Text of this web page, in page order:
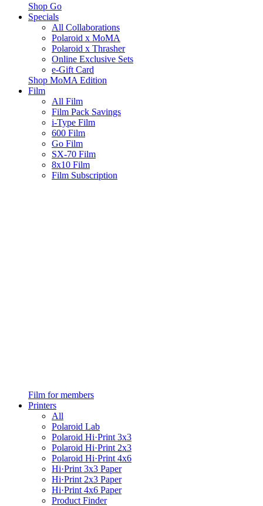
Shop Go
Specials
All Collaborations
Polaroid x MoMA
Polaroid x Thrasher
Online Exclusive Sets
e-Gift Card
Shop MoMA Edition
Film
All Film
Film Pack Savings
i-Type Film
600 Film
Go Film
SX-70 Film
8x10 Film
Film Subscription
Film for members
Printers
All
Polaroid Lab
Polaroid Hi·Print 3x3
Polaroid Hi·Print 2x3
Polaroid Hi·Print 4x6
Hi·Print 3x3 Paper
Hi·Print 2x3 Paper
Hi·Print 4x6 Paper
Product Finder